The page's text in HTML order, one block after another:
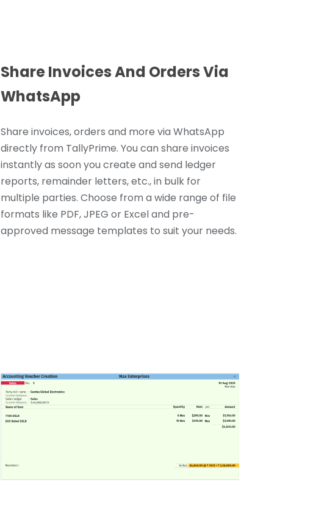
Share Invoices And Orders Via
WhatsApp
Share invoices, orders and more via WhatsApp
directly from TallyPrime. You can share invoices
instantly as soon you create and send ledger
reports, remainder letters, etc., in bulk for
multiple parties. Choose from a wide range of file
formats like PDF, JPEG or Excel and pre-
approved message templates to suit your needs.